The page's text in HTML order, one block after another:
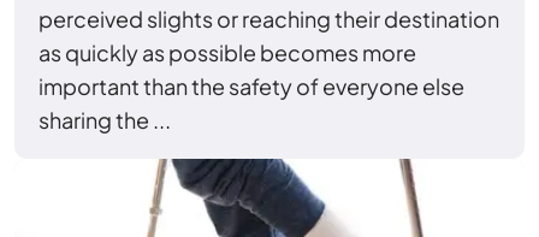
perceived slights or reaching their destination
as quickly as possible becomes more
important than the safety of everyone else
sharing the ...